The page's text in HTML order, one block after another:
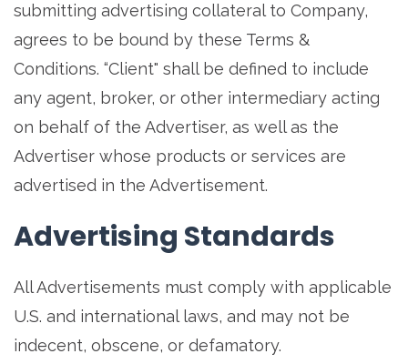
submitting advertising collateral to Company,
agrees to be bound by these Terms &
Conditions. “Client" shall be defined to include
any agent, broker, or other intermediary acting
on behalf of the Advertiser, as well as the
Advertiser whose products or services are
advertised in the Advertisement.
Advertising Standards
All Advertisements must comply with applicable
U.S. and international laws, and may not be
indecent, obscene, or defamatory.